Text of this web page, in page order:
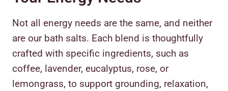
Not all energy needs are the same, and neither
are our bath salts. Each blend is thoughtfully
crafted with specific ingredients, such as
coffee, lavender, eucalyptus, rose, or
lemongrass, to support grounding, relaxation,